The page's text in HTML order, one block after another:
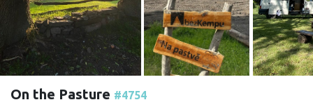
On the Pasture #4754